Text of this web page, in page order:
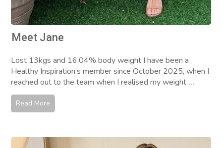
Meet Jane
Lost 13kgs and 16.04% body weight I have been a
Healthy Inspiration’s member since October 2025, when I
reached out to the team when I realised my weight ...
Read More